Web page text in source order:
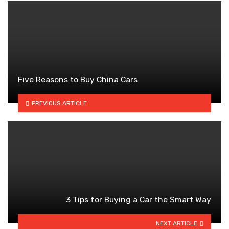
Five Reasons to Buy China Cars
PREVIOUS ARTICLE
3 Tips for Buying a Car the Smart Way
NEXT ARTICLE